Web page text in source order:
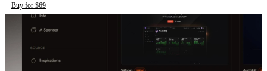
Buy for $69